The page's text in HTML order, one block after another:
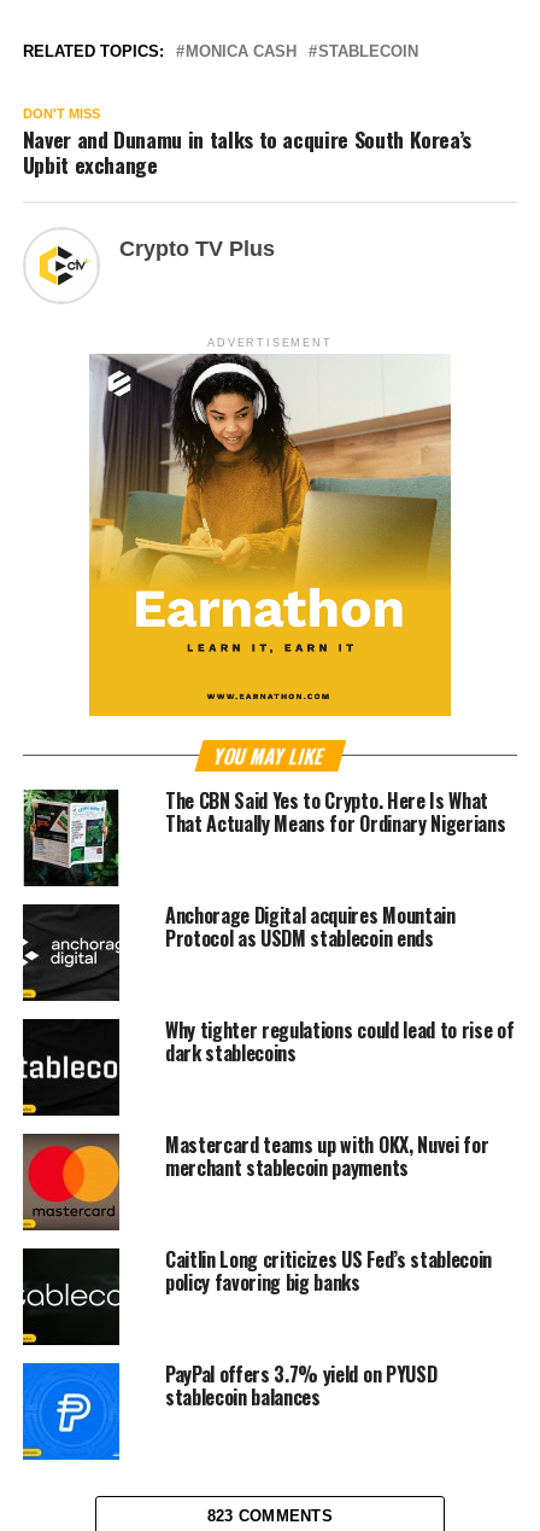
RELATED TOPICS: MONICA CASH STABLECOIN
DON'T MISS
Naver and Dunamu in talks to acquire South Korea’s
Upbit exchange
Crypto TV Plus
ADVERTISEMENT
YOU MAY LIKE
The CBN Said Yes to Crypto. Here Is What
That Actually Means for Ordinary Nigerians
Anchorage Digital acquires Mountain
Protocol as USDM stablecoin ends
Why tighter regulations could lead to rise of
dark stablecoins
Mastercard teams up with OKX, Nuvei for
merchant stablecoin payments
Caitlin Long criticizes US Fed’s stablecoin
policy favoring big banks
PayPal offers 3.7% yield on PYUSD
stablecoin balances
823 COMMENTS